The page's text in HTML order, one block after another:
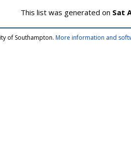
This list was generated on Sat
of Southampton. More information and